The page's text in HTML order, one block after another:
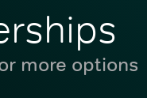
more options